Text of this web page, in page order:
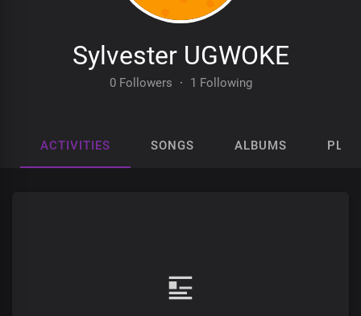
Sylvester UGWOKE
0 Followers · 1 Following
ACTIVITIES SONGS ALBUMS